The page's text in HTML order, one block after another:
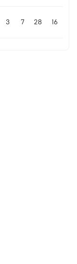
3 7 28 16